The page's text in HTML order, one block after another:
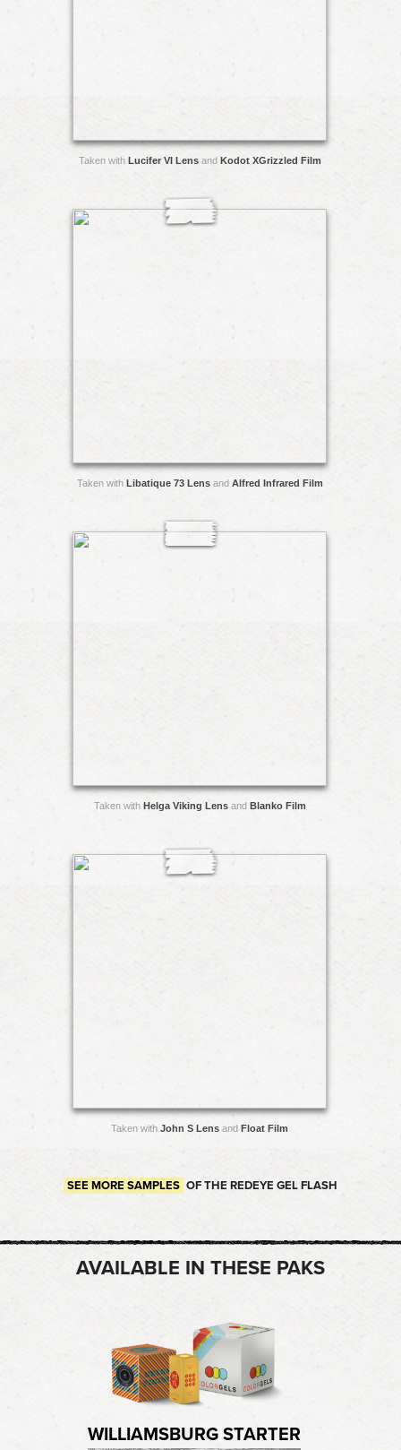
Taken with Lucifer VI Lensand Kodot XGrizzled Film
Taken with Libatique 73 Lensand Alfred Infrared Film
Taken with Helga Viking Lensand Blanko Film
Taken with John S Lens and Float Film
SEE MORE SAMPLES OF THE REDEYE GEL FLASH
AVAILABLE IN THESE PAKS
WILLIAMSBURG STARTER